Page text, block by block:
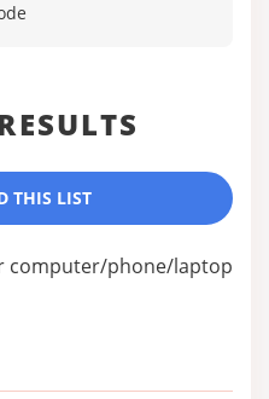
THIS LIST
computer/phone/laptop